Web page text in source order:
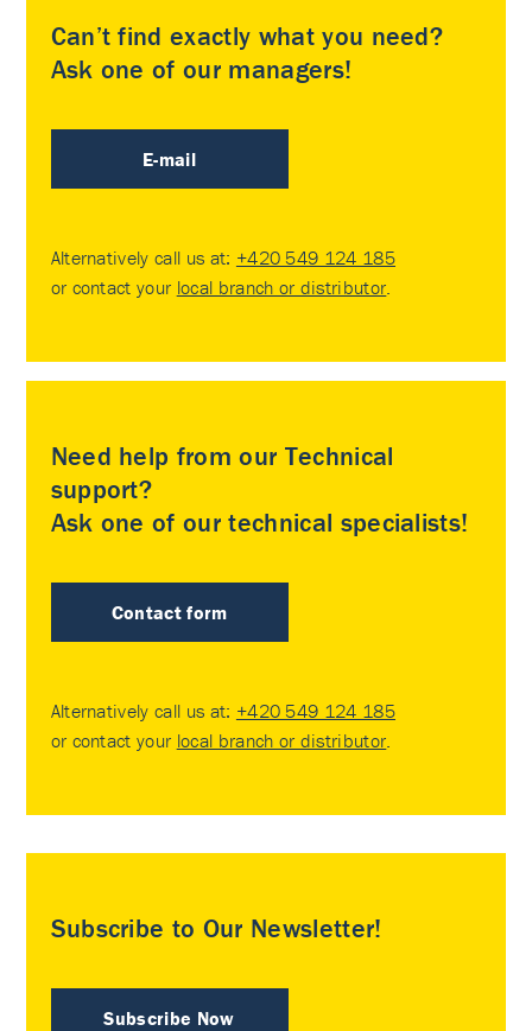
Can’t find exactly what you need?
Ask one of our managers!
E-mail
Alternatively call us at: +420 549 124 185
or contact your local branch or distributor
Need help from our Technical
support?
Ask one of our technical specialists!
Contact form
Alternatively call us at: +420 549 124 185
or contact your local branch or distributor
Subscribe to Our Newsletter!
Subscribe Now